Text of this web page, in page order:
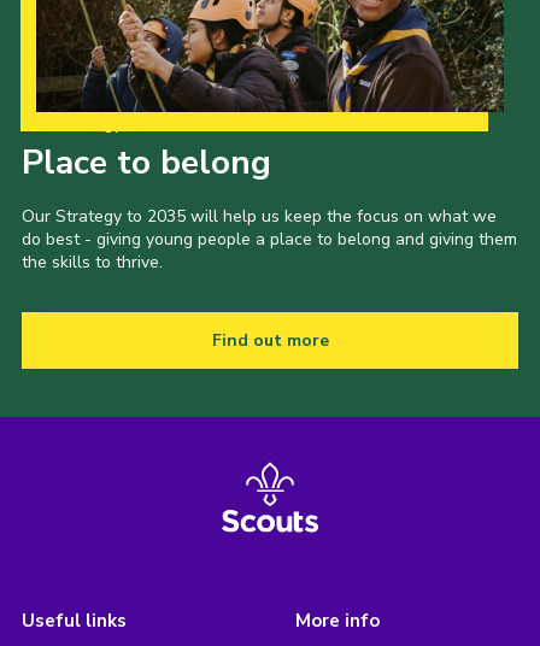
Place to belong
Our Strategy to 2035 will help us keep the focus on what we
do best - giving young people a place to belong and giving them
the skills to thrive.
Find out more
Useful links More info